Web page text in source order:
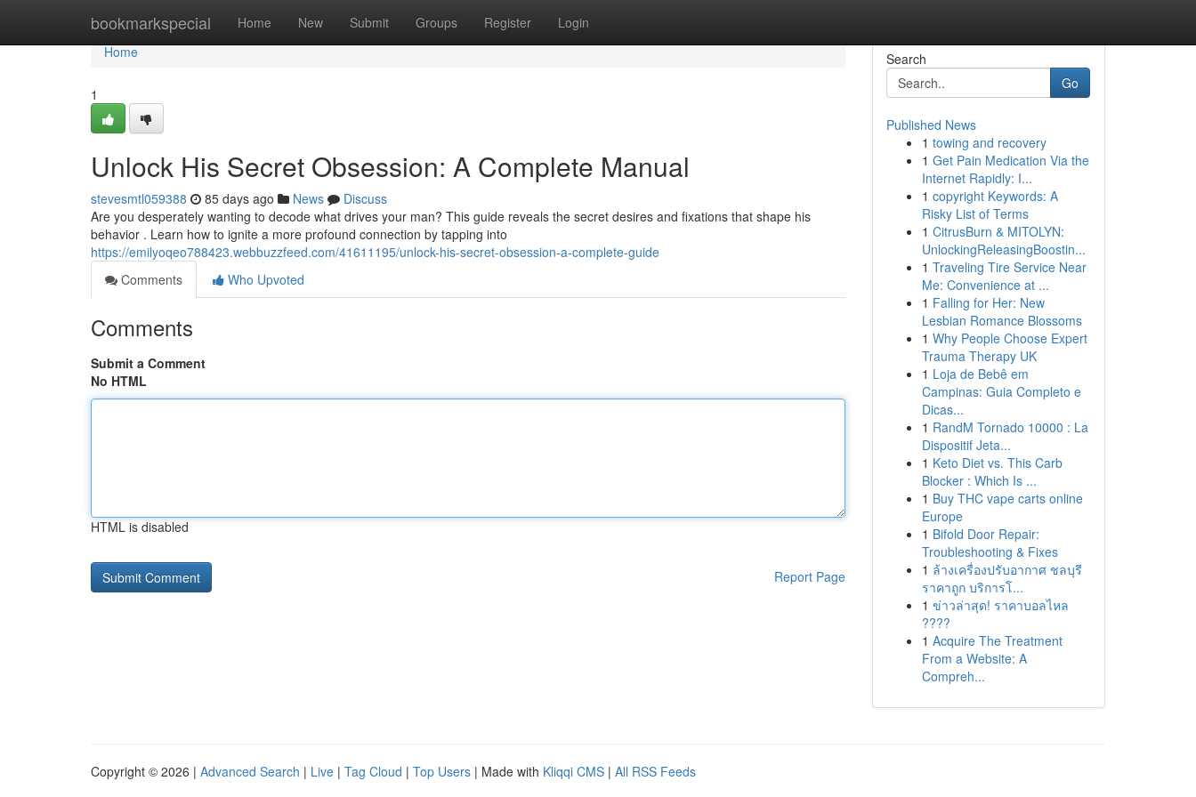
bookmarkspecial Home New Submit Groups Register Login
Home
Home
1
Unlock His Secret Obsession: A Complete Manual
stevesmtl059388 85 days ago News
Discuss
Are you desperately wanting to decode what drives your man? This guide reveals the secret desires and fixations that shape his
behavior . Learn how to ignite a more profound connection by tapping into
https://emilyoqeo788423.webbuzzfeed.com/41611195/unlock-his-secret-obsession-a-complete-guide
Comments
Who Upvoted
Comments
Submit a Comment
No HTML
HTML is disabled
Report Page
Search
Go
Published News
1 towing and recovery
1 Get Pain Medication Via the
Internet Rapidly: I...
1 copyright Keywords: A
Risky List of Terms
1 CitrusBurn & MITOLYN:
UnlockingReleasingBoostin...
1 Traveling Tire Service Near
Me: Convenience at ...
1 Falling for Her: New
Lesbian Romance Blossoms
1 Why People Choose Expert
Trauma Therapy UK
1 Loja de Bebê em
Campinas: Guia Completo e
Dicas...
1 RandM Tornado 10000 : La
Dispositif Jeta...
1 Keto Diet vs. This Carb
Blocker : Which Is ...
1 Buy THC vape carts online
Europe
1 Bifold Door Repair:
Troubleshooting & Fixes
1 ล้างเครื่องปรับอากาศ ชลบุรี
ราคาถูก บริการโ...
1 ข่าวล่าสุด! ราคาบอลไหล
????
1 Acquire The Treatment
From a Website: A
Compreh...
Copyright © 2026 | Advanced Search | Live | Tag Cloud | Top Users | Made with Kliqqi CMS | All RSS Feeds